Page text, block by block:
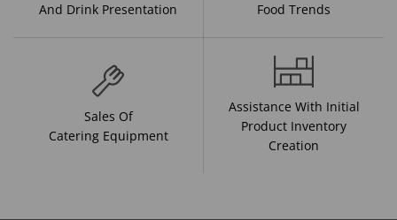
And Drink Presentation
Food Trends
Sales Of
Catering Equipment
Assistance With Initial
Product Inventory
Creation